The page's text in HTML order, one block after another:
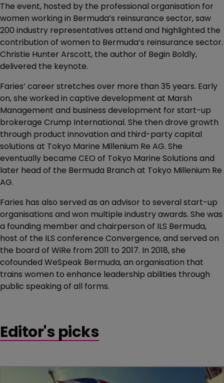
The event, hosted by the professional organisation for
women working in Bermuda’s reinsurance sector, saw
200 industry representatives attend and highlighted the
contribution of women to Bermuda’s reinsurance sector.
Christie Hunter Arscott, the author of Begin Boldly,
delivered the keynote.
Faries’ career stretches over more than 35 years. Early
on, she worked in captive development at Marsh
Management and business development for start-up
brokerage Crump International. She then drove growth
through product innovation and third-party capital
solutions at Tokyo Marine Millenium Re AG. She
eventually became CEO of Tokyo Marine Solutions and
later head of the Bermuda Branch at Tokyo Millenium Re
AG.
Faries has also served as an advisor to several start-up
organisations and won multiple industry awards. She was
a founding member and chairperson of ILS Bermuda,
host of the ILS conference Convergence, and served on
the board of WiRe from 2011 to 2017. In 2018, she
cofounded WeSpeak Bermuda, an organisation that
trains women to enhance leadership abilities through
public speaking of all forms.
Editor's picks